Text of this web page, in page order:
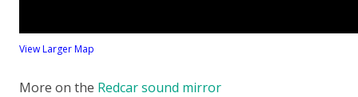
View Larger Map
More on the Redcar sound mirror